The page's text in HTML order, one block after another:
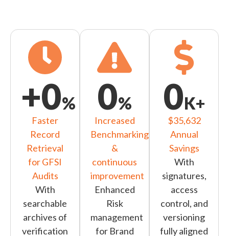
+0%
Faster
Record
Retrieval
for GFSI
Audits
With
searchable
archives of
verification
0%
Increased
Benchmarking
&
continuous
improvement
Enhanced
Risk
management
for Brand
0K+
$35,632
Annual
Savings
With
signatures,
access
control, and
versioning
fully aligned